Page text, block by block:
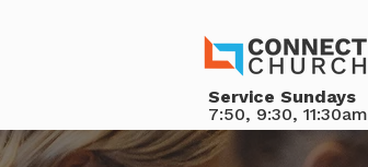
Service Sundays
7:50, 9:30, 11:30am